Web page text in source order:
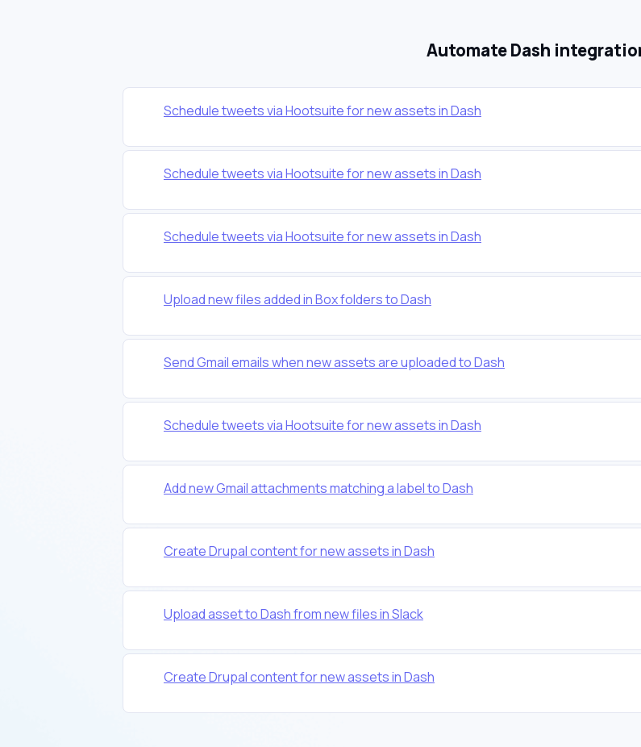
Automate Dash
Schedule tweets via Hootsuite for new assets in Dash
Schedule tweets via Hootsuite for new assets in Dash
Schedule tweets via Hootsuite for new assets in Dash
Upload new files added in Box folders to Dash
Send Gmail emails when new assets are uploaded to Dash
Schedule tweets via Hootsuite for new assets in Dash
Add new Gmail attachments matching a label to Dash
Create Drupal content for new assets in Dash
Upload asset to Dash from new files in Slack
Create Drupal content for new assets in Dash